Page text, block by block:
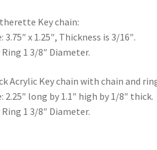
Key chain:
3.75″ x 1.25″, Thickness is 3/16″.
Ring 1 3/8″ Diameter.
Acrylic Key chain with chain and
2.25″ long by 1.1″ high by 1/8″ thick.
Ring 1 3/8″ Diameter.